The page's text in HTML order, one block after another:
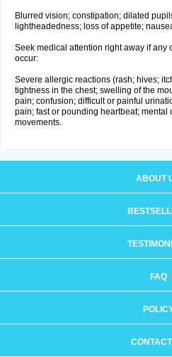
Blurred vision; constipation; dilated
lightheadedness; loss of appetite;
Seek medical attention right away if any
occur:
Severe allergic reactions (rash; hives;
tightness in the chest; swelling of the
pain; confusion; difficult or painful
pain; fast or pounding heartbeat; mental
movements.
ABOUT
FAQ